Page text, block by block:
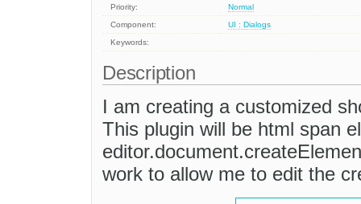
Priority:
Normal
Component:
UI : Dialogs
Keywords:
Description
I am creating a customized
This plugin will be html span
work to allow me to edit the